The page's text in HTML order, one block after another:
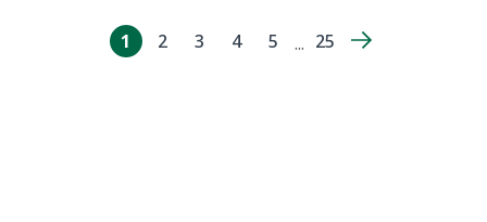
1 2 3 4 5 ... 25